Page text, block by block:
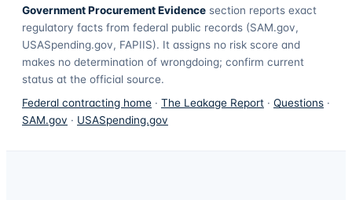
Government Procurement Evidence section reports exact
regulatory facts from federal public records (SAM.gov,
USASpending.gov, FAPIIS). It assigns no risk score and
makes no determination of wrongdoing; confirm current
status at the official source.
Federal contracting home · The Leakage Report · Questions ·
SAM.gov · USASpending.gov